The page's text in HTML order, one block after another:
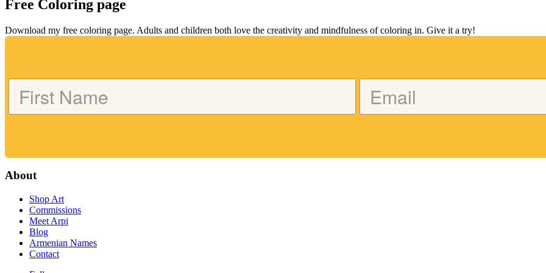
Free Coloring page
Download my free coloring page. Adults and children both love the creativity and mindfulness of coloring in. Give it a try!
About
Shop Art
Commissions
Meet Arpi
Blog
Armenian Names
Contact